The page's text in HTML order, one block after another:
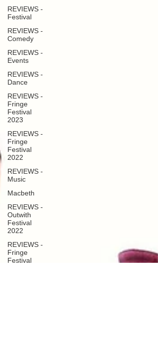
REVIEWS -
Festival
REVIEWS -
Comedy
REVIEWS -
Events
REVIEWS -
Dance
REVIEWS -
Fringe
Festival
2023
REVIEWS -
Fringe
Festival
2022
REVIEWS -
Music
Macbeth
REVIEWS -
Outwith
Festival
2022
REVIEWS -
Fringe
Festival